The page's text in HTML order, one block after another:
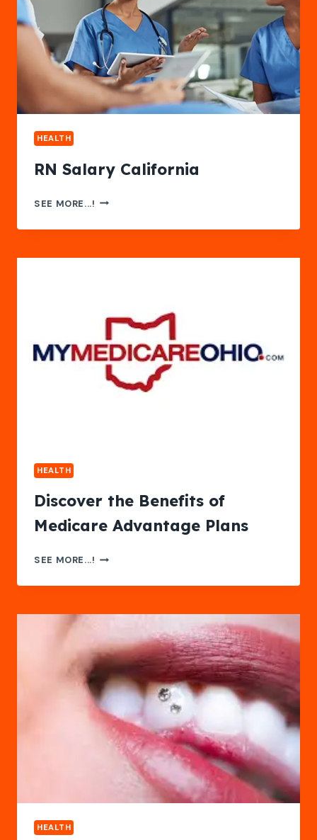
HEALTH
RN Salary California
SEE MORE...! RN
CALIFORNIA
HEALTH
Discover the Benefits of
Medicare Advantage Plans
SEE MORE...! DISCOVER
BENEFITS
MEDICARE
ADVANTAGE
PLANS
HEALTH